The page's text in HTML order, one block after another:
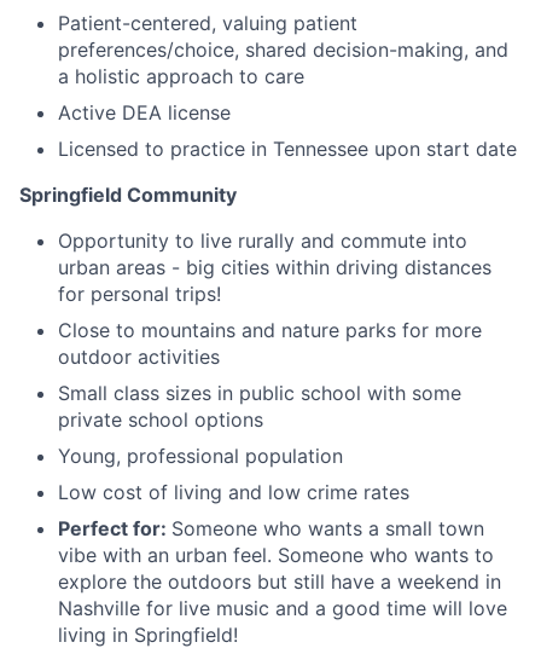
Patient-centered, valuing patient
preferences/choice, shared decision-making, and
a holistic approach to care
Active DEA license
Licensed to practice in Tennessee upon start date
Springfield Community
Opportunity to live rurally and commute into
urban areas - big cities within driving distances
for personal trips!
Close to mountains and nature parks for more
outdoor activities
Small class sizes in public school with some
private school options
Young, professional population
Low cost of living and low crime rates
Perfect for: Someone who wants a small town
vibe with an urban feel. Someone who wants to
explore the outdoors but still have a weekend in
Nashville for live music and a good time will love
living in Springfield!